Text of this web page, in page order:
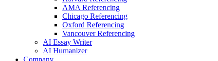
AMA Referencing
Chicago Referencing
Oxford Referencing
Vancouver Referencing
AI Essay Writer
AI Humanizer